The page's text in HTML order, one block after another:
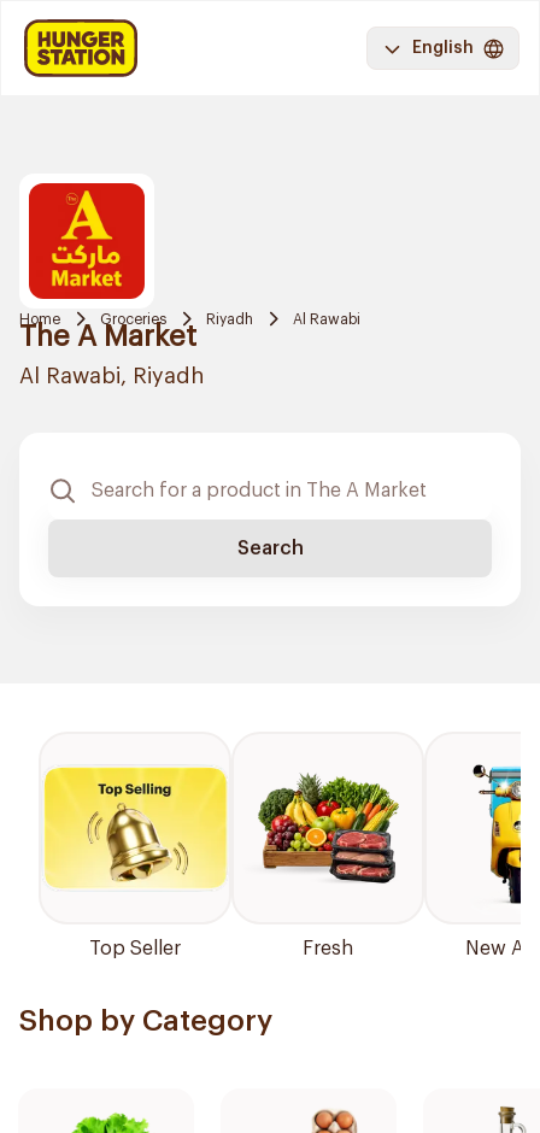
English
Home Groceries Riyadh Al Rawabi
The A Market
Al Rawabi, Riyadh
Search
Top Seller Fresh New
Shop by Category